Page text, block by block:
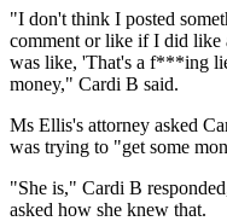
"I don't think I posted
comment or like if I did like
was like, 'That's a f***ing
money," Cardi B said.
Ms Ellis's attorney asked
was trying to "get some
"She is," Cardi B
asked how she knew that.